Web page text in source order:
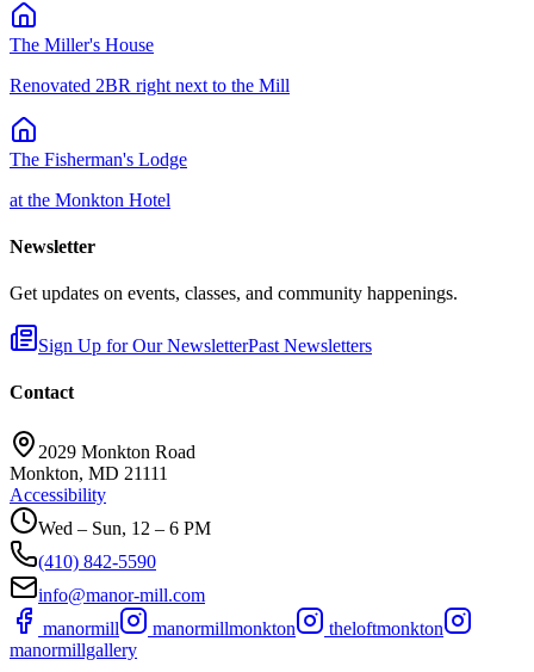
The Miller's House
Renovated 2BR right next to the Mill
The Fisherman's Lodge
at the Monkton Hotel
Newsletter
Get updates on events, classes, and community happenings.
Sign Up for Our NewsletterPast Newsletters
Contact
2029 Monkton Road
Monkton, MD 21111
Accessibility
Wed – Sun, 12 – 6 PM
(410) 842-5590
info@manor-mill.com
manormill
manormillmonkton
theloftmonkton
manormillgallery